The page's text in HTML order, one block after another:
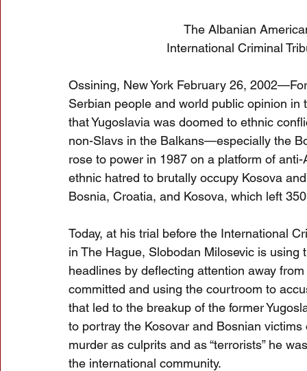
The Albanian
International Criminal
Ossining, New York February 26,
Serbian people and world public opinion
that Yugoslavia was doomed to ethnic
non-Slavs in the Balkans—especially the
rose to power in 1987 on a platform of
ethnic hatred to brutally occupy Kosova
Bosnia, Croatia, and Kosova, which left
Today, at his trial before the International
in The Hague, Slobodan Milosevic is
headlines by deflecting attention away
committed and using the courtroom to
that led to the breakup of the former
to portray the Kosovar and Bosnian
murder as culprits and as “terrorists” he
the international community.